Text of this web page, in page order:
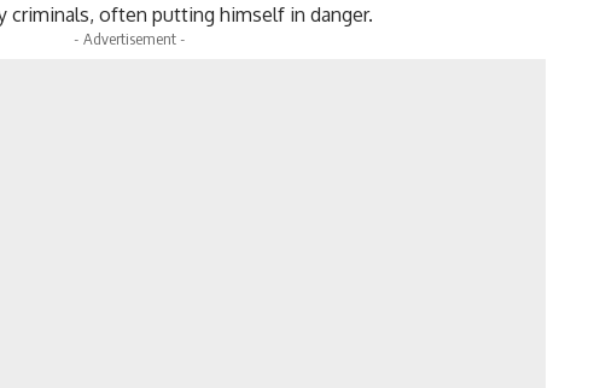
criminals, often putting himself in danger.
- Advertisement -